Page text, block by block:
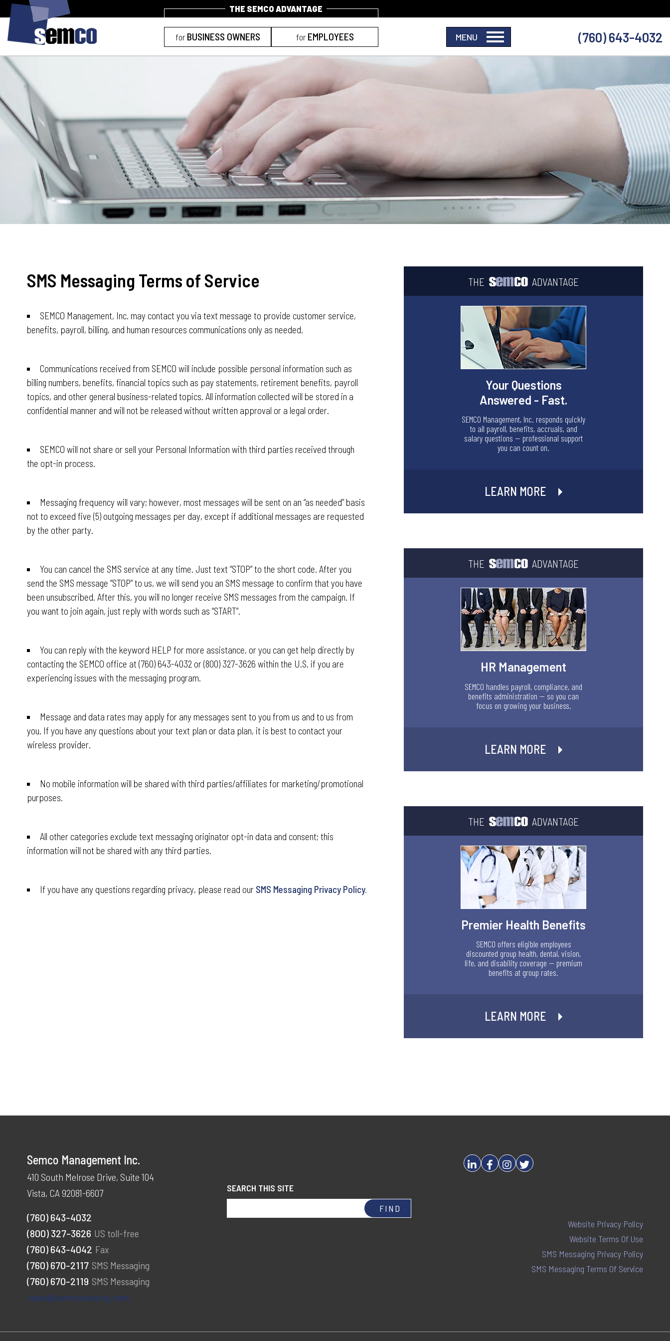
forBUSINESS OWNERS forEMPLOYEES (760) 643-4032
THE ADVANTAGE
Your Questions
Answered - Fast.
SEMCO Management, Inc. responds quickly
to all payroll, benefits, accruals, and
salary questions — professional support
you can count on.
LEARN MORE
THE ADVANTAGE
HR Management
SEMCO handles payroll, compliance, and
benefits administration — so you can
focus on growing your business.
LEARN MORE
THE ADVANTAGE
Premier Health Benefits
SEMCO offers eligible employees
discounted group health, dental, vision,
life, and disability coverage — premium
benefits at group rates.
LEARN MORE
SMS Messaging Terms of Service
SEMCO Management, Inc. may contact you via text message to provide customer service,
benefits, payroll, billing, and human resources communications only as needed.
Communications received from SEMCO will include possible personal information such as
billing numbers, benefits, financial topics such as pay statements, retirement benefits, payroll
topics, and other general business-related topics. All information collected will be stored in a
confidential manner and will not be released without written approval or a legal order.
SEMCO will not share or sell your Personal Information with third parties received through
the opt-in process.
Messaging frequency will vary; however, most messages will be sent on an “as needed” basis
not to exceed five (5) outgoing messages per day, except if additional messages are requested
by the other party.
You can cancel the SMS service at any time. Just text “STOP” to the short code. After you
send the SMS message “STOP” to us, we will send you an SMS message to confirm that you have
been unsubscribed. After this, you will no longer receive SMS messages from the campaign. If
you want to join again, just reply with words such as “START”.
You can reply with the keyword HELP for more assistance, or you can get help directly by
contacting the SEMCO office at (760) 643-4032 or (800) 327-3626 within the U.S. if you are
experiencing issues with the messaging program.
Message and data rates may apply for any messages sent to you from us and to us from
you. If you have any questions about your text plan or data plan, it is best to contact your
wireless provider.
No mobile information will be shared with third parties/affiliates for marketing/promotional
purposes.
All other categories exclude text messaging originator opt-in data and consent; this
information will not be shared with any third parties.
If you have any questions regarding privacy, please read our SMS Messaging Privacy Policy.
Semco Management Inc.
410 South Melrose Drive, Suite 104
Vista, CA 92081-6607
(760) 643-4032
(800) 327-3626 US toll-free
(760) 643-4042 Fax
(760) 670-2117 SMS Messaging
(760) 670-2119 SMS Messaging
sales@semcoleasing.com
Website Privacy Policy
Website Terms Of Use
SMS Messaging Privacy Policy
SMS Messaging Terms Of Service
SEARCH THIS SITE